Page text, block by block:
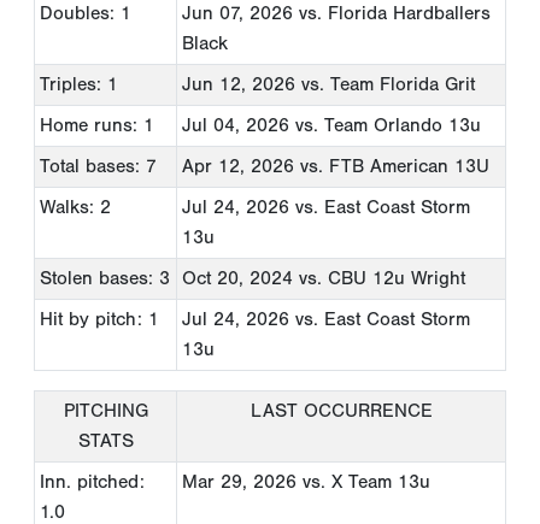
Doubles: 1
Jun 07, 2026 vs. Florida Hardballers
Black
Triples: 1
Jun 12, 2026 vs. Team Florida Grit
Home runs: 1
Jul 04, 2026 vs. Team Orlando 13u
Total bases: 7
Apr 12, 2026 vs. FTB American 13U
Walks: 2
Jul 24, 2026 vs. East Coast Storm
13u
Stolen bases: 3
Oct 20, 2024 vs. CBU 12u Wright
Hit by pitch: 1
Jul 24, 2026 vs. East Coast Storm
13u
PITCHING
STATS
LAST OCCURRENCE
Inn. pitched:
1.0
Mar 29, 2026 vs. X Team 13u